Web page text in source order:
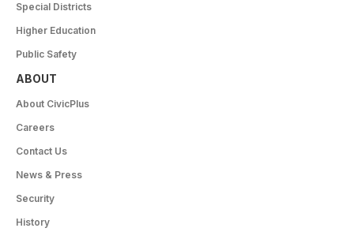
Special Districts
Higher Education
Public Safety
ABOUT
About CivicPlus
Careers
Contact Us
News & Press
Security
History